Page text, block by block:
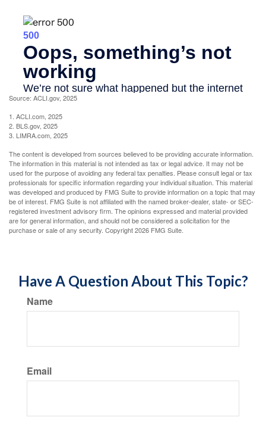
Source: ACLI.gov, 2025
1. ACLI.com, 2025
2. BLS.gov, 2025
3. LIMRA.com, 2025
The content is developed from sources believed to be providing accurate information.
The information in this material is not intended as tax or legal advice. It may not be
used for the purpose of avoiding any federal tax penalties. Please consult legal or tax
professionals for specific information regarding your individual situation. This material
was developed and produced by FMG Suite to provide information on a topic that may
be of interest. FMG Suite is not affiliated with the named broker-dealer, state- or SEC-
registered investment advisory firm. The opinions expressed and material provided
are for general information, and should not be considered a solicitation for the
purchase or sale of any security. Copyright2026 FMG Suite.
Have A Question About This Topic?
Name
Email